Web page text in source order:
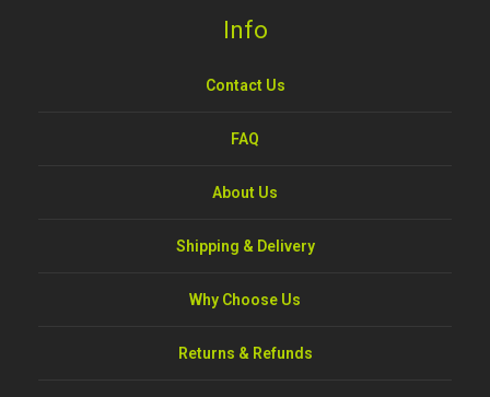
Info
Contact Us
FAQ
About Us
Shipping & Delivery
Why Choose Us
Returns & Refunds